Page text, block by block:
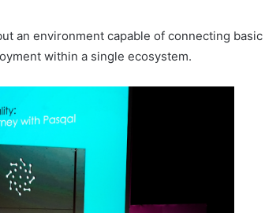
an environment capable of connecting basic
within a single ecosystem.